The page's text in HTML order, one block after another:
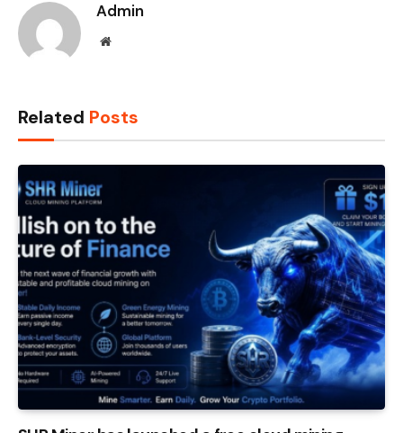
Admin
Website
Related Posts